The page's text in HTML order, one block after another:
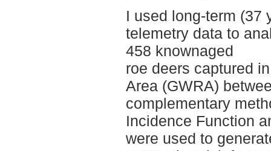
I used long-term (37
telemetry data to
458 knownaged
roe deers captured
Area (GWRA)
complementary
Incidence Function
were used to